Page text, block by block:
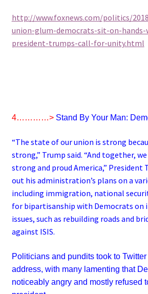
http://www.foxnews.com/politics/
union-glum-democrats-sit-on-
president-trumps-call-for-unity.html
4…………>Stand By Your Man:
“The state of our union is strong
strong,” Trump said. “And together,
strong and proud America,” President
out his administration’s plans on a
including immigration, national
for bipartisanship with Democrats on
issues, such as rebuilding roads and
against ISIS.
Politicians and pundits took to Twitter
address, with many lamenting that
noticeably angry and mostly refused